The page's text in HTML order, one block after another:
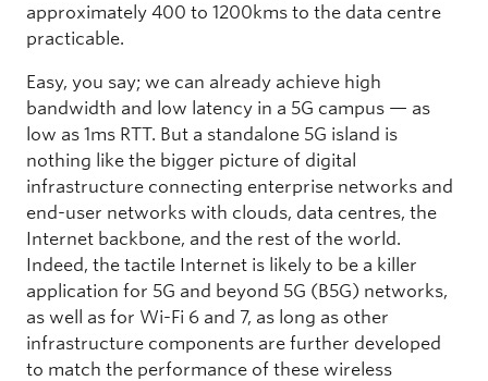
approximately 400 to 1200kms to the data centre
practicable.
Easy, you say; we can already achieve high
bandwidth and low latency in a 5G campus — as
low as 1ms RTT. But a standalone 5G island is
nothing like the bigger picture of digital
infrastructure connecting enterprise networks and
end-user networks with clouds, data centres, the
Internet backbone, and the rest of the world.
Indeed, the tactile Internet is likely to be a killer
application for 5G and beyond 5G (B5G) networks,
as well as for Wi-Fi 6 and 7, as long as other
infrastructure components are further developed
to match the performance of these wireless